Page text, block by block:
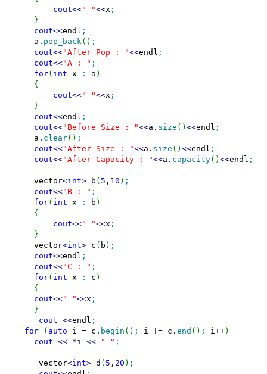
cout<<" "<<x ;
}
cout<<endl ;
    a.
pop_back ( ) ;
cout<<"After Pop : "<<endl ;
cout<<"A : " ;
for( int x : a )
{
cout<<" "<<x ;
}
cout<<endl ;
cout<<"Before Size : "<<a. size ( ) <<endl ;
    a.
clear( ) ;
cout<<"After Size : "<<a. size ( ) <<endl ;
cout<<"After Capacity : "<<a. capacity( ) <<endl ;
    vector
<int> b ( 5 , 10 ) ;
cout<<"B : " ;
for( int x : b )
{
cout<<" "<<x ;
}
    vector
<int> c ( b ) ;
cout<<endl ;
cout<<"C : " ;
for( int x : c )
{
cout<<" "<<x ;
}
cout <<endl ;
for
( auto i = c. begin ( ) ; i ! = c. end ( ) ; i ++)
cout << *i << " " ;
     vector
<int> d ( 5 , 20 ) ;